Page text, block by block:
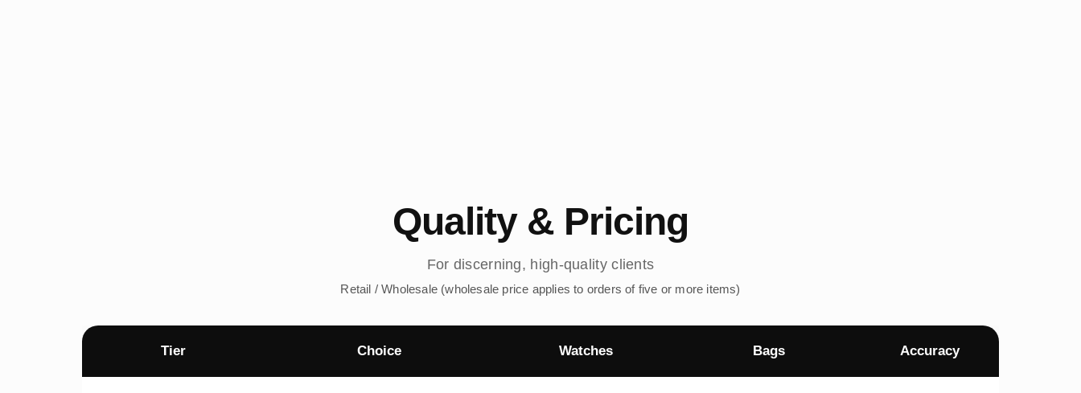
Quality & Pricing
For discerning, high-quality clients
Retail / Wholesale (wholesale price applies to orders of five or more items)
Tier Choice Watches Bags Accuracy